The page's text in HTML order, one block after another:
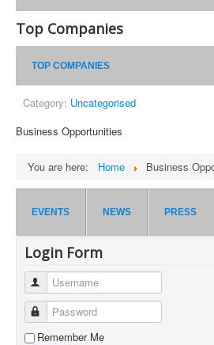
Top Companies
TOP COMPANIES
Category: Uncategorised
Business Opportunities
You are here: Home Business
EVENTS NEWS PRESS
Login Form
Username
Password
Remember Me